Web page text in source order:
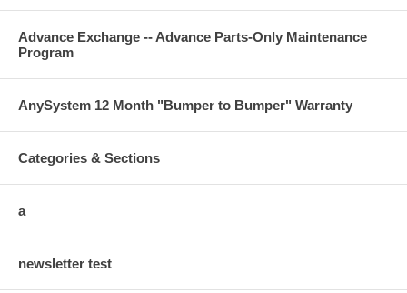
Advance Exchange -- Advance Parts-Only Maintenance
Program
AnySystem 12 Month "Bumper to Bumper" Warranty
Categories & Sections
a
newsletter test